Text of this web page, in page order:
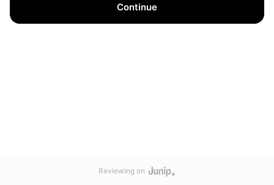
Continue
Reviewing on